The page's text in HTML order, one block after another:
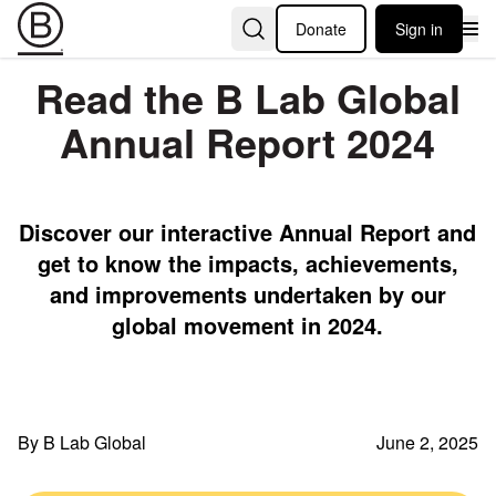
Donate Sign in
Read the B Lab Global
Annual Report 2024
Discover our interactive Annual Report and
get to know the impacts, achievements,
and improvements undertaken by our
global movement in 2024.
By B Lab Global June 2, 2025